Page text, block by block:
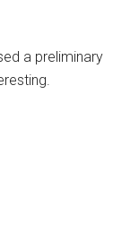
a preliminary